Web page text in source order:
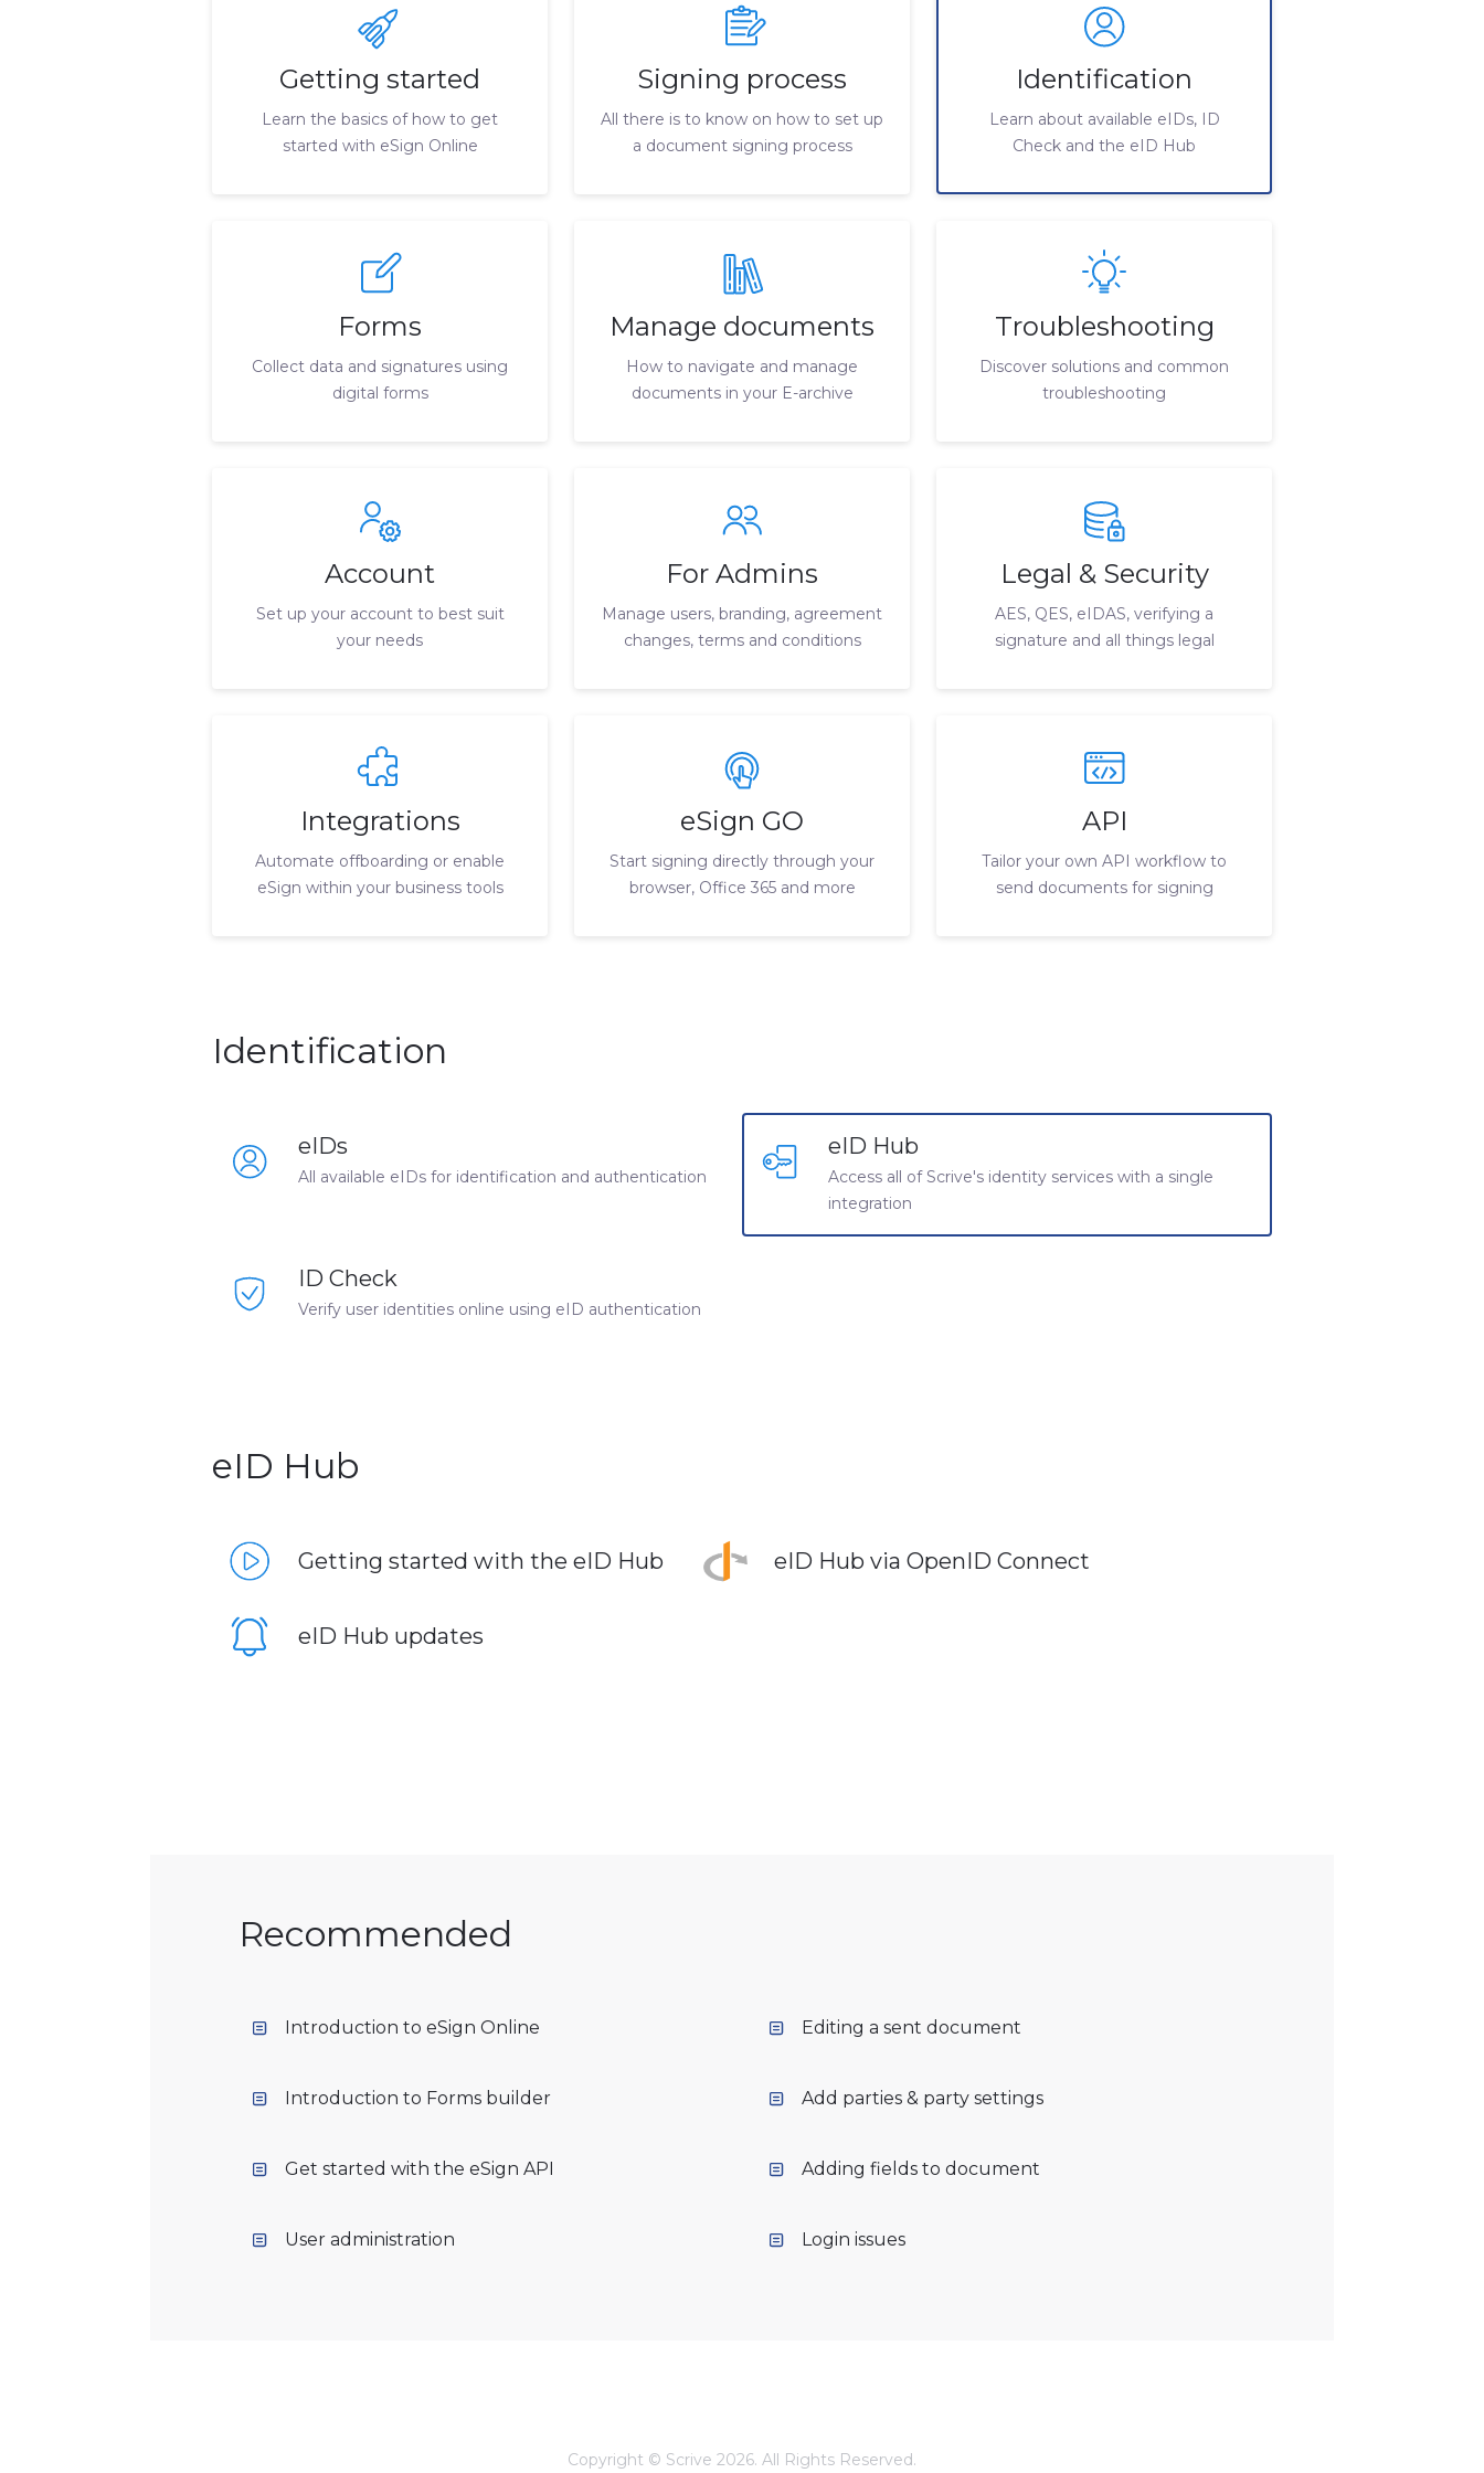
Getting started
Learn the basics of how to get
started with eSign Online
Signing process
All there is to know on how to set up
a document signing process
Identification
Learn about available eIDs, ID
Check and the eID Hub
Forms
Collect data and signatures using
digital forms
Manage documents
How to navigate and manage
documents in your E-archive
Troubleshooting
Discover solutions and common
troubleshooting
Account
Set up your account to best suit
your needs
For Admins
Manage users, branding, agreement
changes, terms and conditions
Legal & Security
AES, QES, eIDAS, verifying a
signature and all things legal
Integrations
Automate offboarding or enable
eSign within your business tools
eSign GO
Start signing directly through your
browser, Office 365 and more
API
Tailor your own API workflow to
send documents for signing
Identification
eIDs
All available eIDs for identification and authentication
eID Hub
Access all of Scrive's identity services with a single
integration
ID Check
Verify user identities online using eID authentication
eID Hub
Getting started with the eID Hub eID Hub via OpenID Connect
eID Hub updates
Recommended
Introduction to eSign Online Editing a sent document
Introduction to Forms builder Add parties & party settings
Get started with the eSign API Adding fields to document
User administration Login issues
Copyright © Scrive 2026. All Rights Reserved.